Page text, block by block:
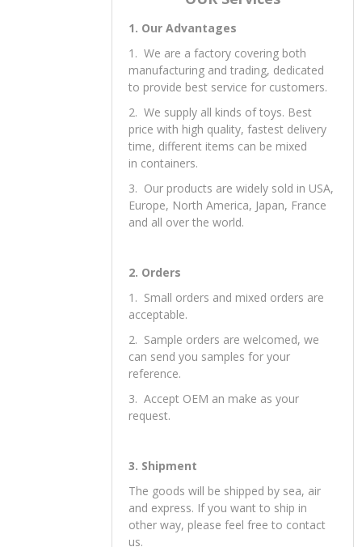
1. Our Advantages
1. We are a factory covering both
manufacturing and trading, dedicated
to provide best service for customers.
2. We supply all kinds of toys. Best
price with high quality, fastest delivery
time, different items can be mixed
in containers.
3. Our products are widely sold in USA,
Europe, North America, Japan, France
and all over the world.
2. Orders
1. Small orders and mixed orders are
acceptable.
2. Sample orders are welcomed, we
can send you samples for your
reference.
3. Accept OEM an make as your
request.
3. Shipment
The goods will be shipped by sea, air
and express. If you want to ship in
other way, please feel free to contact
us.